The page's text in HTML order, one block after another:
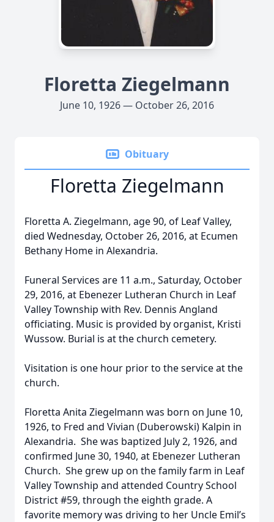
Floretta Ziegelmann
June 10, 1926 — October 26, 2016
Obituary
Floretta Ziegelmann
Floretta A. Ziegelmann, age 90, of Leaf Valley,
died Wednesday, October 26, 2016, at Ecumen
Bethany Home in Alexandria.
Funeral Services are 11 a.m., Saturday, October
29, 2016, at Ebenezer Lutheran Church in Leaf
Valley Township with Rev. Dennis Angland
officiating. Music is provided by organist, Kristi
Wussow. Burial is at the church cemetery.
Visitation is one hour prior to the service at the
church.
Floretta Anita Ziegelmann was born on June 10,
1926, to Fred and Vivian (Duberowski) Kalpin in
Alexandria. She was baptized July 2, 1926, and
confirmed June 30, 1940, at Ebenezer Lutheran
Church. She grew up on the family farm in Leaf
Valley Township and attended Country School
District #59, through the eighth grade. A
favorite memory was driving to her Uncle Emil’s